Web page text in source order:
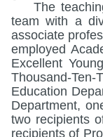
The
team with a
associate
employed
Excellent
Thousand-
Education
Department,
two recipients
recipients of